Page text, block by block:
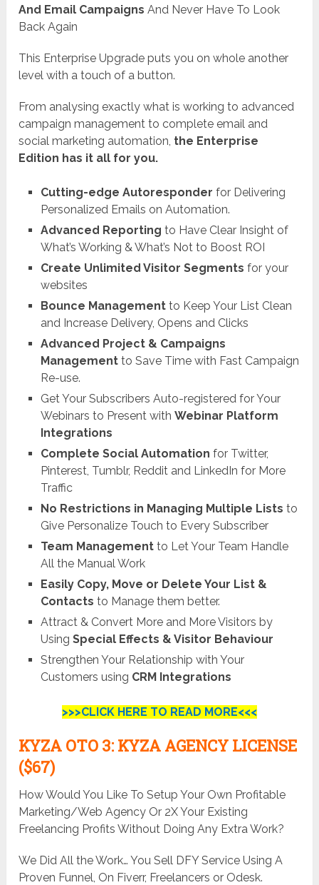
And Email Campaigns And Never Have To Look
Back Again
This Enterprise Upgrade puts you on whole another
level with a touch of a button.
From analysing exactly what is working to advanced
campaign management to complete email and
social marketing automation, the Enterprise
Edition has it all for you.
Cutting-edge Autoresponder for Delivering
Personalized Emails on Automation.
Advanced Reporting to Have Clear Insight of
What’s Working & What’s Not to Boost ROI
Create Unlimited Visitor Segments for your
websites
Bounce Managementto Keep Your List Clean
and Increase Delivery, Opens and Clicks
Advanced Project & Campaigns
Managementto Save Time with Fast Campaign
Re-use.
Get Your Subscribers Auto-registered for Your
Webinars to Present with Webinar Platform
Integrations
Complete Social Automation for Twitter,
Pinterest, Tumblr, Reddit and LinkedIn for More
Traffic
No Restrictions in Managing Multiple Lists to
Give Personalize Touch to Every Subscriber
Team Management to Let Your Team Handle
All the Manual Work
Easily Copy, Move or Delete Your List &
Contacts to Manage them better.
Attract & Convert More and More Visitors by
Using Special Effects & Visitor Behaviour
Strengthen Your Relationship with Your
Customers using CRM Integrations
>>>CLICK HERE TO READ MORE<<<
KYZA OTO 3: KYZA AGENCY LICENSE
($67)
How Would You Like To Setup Your Own Profitable
Marketing/Web Agency Or 2X Your Existing
Freelancing Profits Without Doing Any Extra Work?
We Did All the Work… You Sell DFY Service Using A
Proven Funnel, On Fiverr, Freelancers or Odesk.